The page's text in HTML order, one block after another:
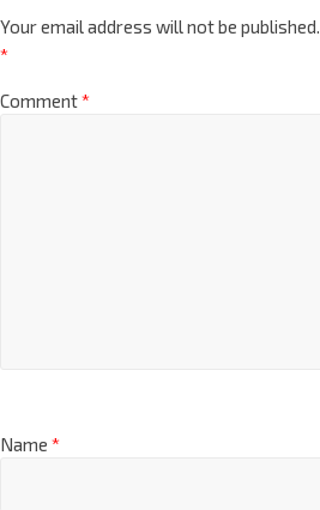
Your email address will not be published.
*
Comment*
Name *